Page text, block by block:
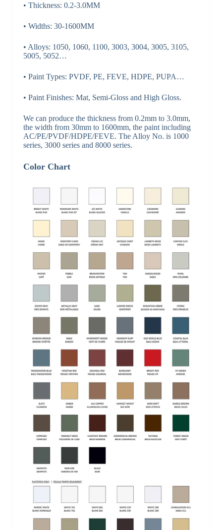
• Thickness: 0.2-3.0MM
• Widths: 30-1600MM
• Alloys: 1050, 1060, 1100, 3003, 3004, 3005, 3105,
5005, 5052…
• Paint Types: PVDF, PE, FEVE, HDPE, PUPA…
• Paint Finishes: Mat, Semi-Gloss and High Gloss.
We can produce the thickness from 0.2mm to 3.0mm,
the width from 30mm to 1600mm, the paint including
AC/PE/PVDF/HDPE/FEVE. The Alloy No. is 1000
series, 3000 series and 8000 series.
Color Chart